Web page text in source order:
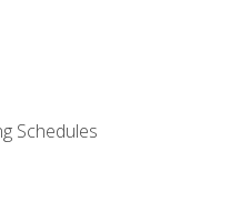
Schedules